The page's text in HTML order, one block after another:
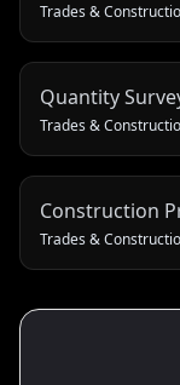
Trades &
Quantity
Trades &
Construction
Trades &